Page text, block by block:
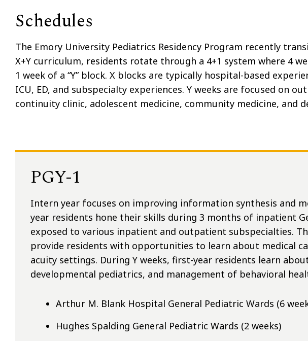
Schedules
The Emory University Pediatrics Residency Program recently
X+Y curriculum, residents rotate through a 4+1 system where 4
1 week of a “Y” block. X blocks are typically hospital-based
ICU, ED, and subspecialty experiences. Y weeks are focused on
continuity clinic, adolescent medicine, community medicine, and
PGY-1
Intern year focuses on improving information synthesis and
year residents hone their skills during 3 months of inpatient
exposed to various inpatient and outpatient subspecialties.
provide residents with opportunities to learn about medical
acuity settings. During Y weeks, first-year residents learn
developmental pediatrics, and management of behavioral
Arthur M. Blank Hospital General Pediatric Wards (6
Hughes Spalding General Pediatric Wards (2 weeks)